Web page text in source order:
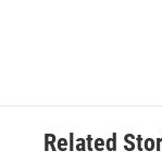
Related